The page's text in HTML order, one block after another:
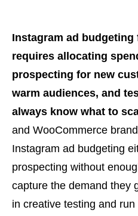
Instagram ad budgeting
requires allocating
prospecting for new
warm audiences, and
always know what to
and WooCommerce
Instagram ad budgeting
prospecting without
capture the demand they
in creative testing and